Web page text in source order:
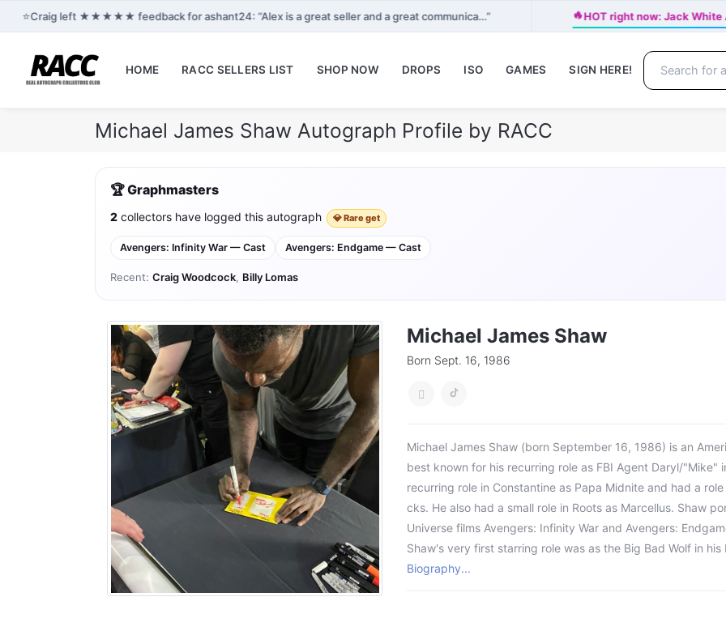
⭐Craig left ★★★★★ feedback for ashant24: “Alex is a great seller and a great communica…” 🔥HOT right now: Jack White
HOME RACC SELLERS LIST SHOP NOW DROPS ISO GAMES SIGN HERE!
Michael James Shaw Autograph Profile by RACC
🏆 Graphmasters
2 collectors have logged this autograph 💎 Rare get
Avengers: Infinity War — Cast Avengers: Endgame — Cast
Recent: Craig Woodcock, Billy Lomas
Michael James Shaw
Born Sept. 16, 1986
Michael James Shaw (born September 16, 1986) is an
best known for his recurring role as FBI Agent Daryl/"Mike"
recurring role in Constantine as Papa Midnite and had a
cks. He also had a small role in Roots as Marcellus. Shaw
Universe films Avengers: Infinity War and Avengers:
Shaw's very first starring role was as the Big Bad Wolf in
Biography...